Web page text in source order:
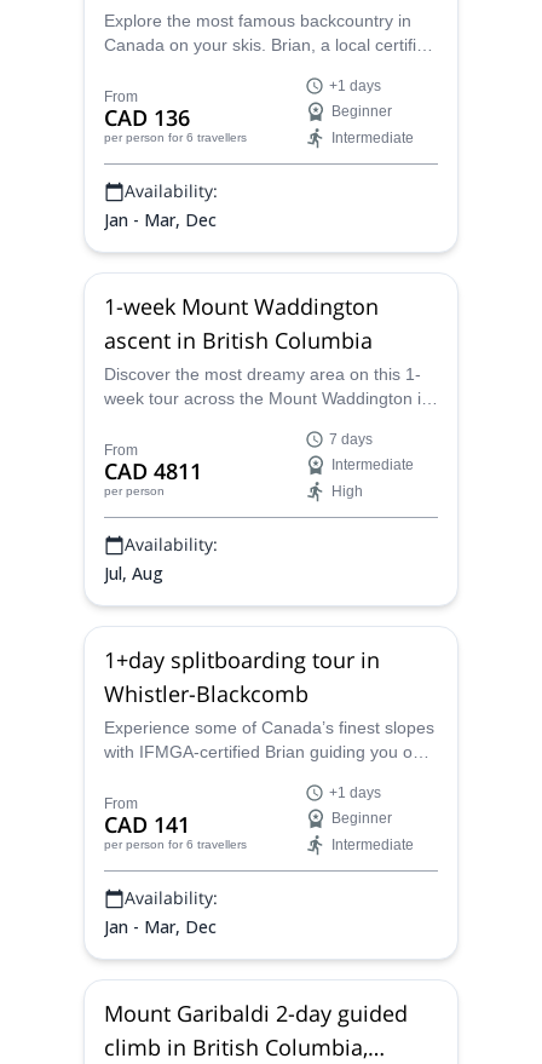
Explore the most famous backcountry in
Canada on your skis. Brian, a local certified
From
CAD 136
per person for 6 travellers
+1 days
Beginner
Intermediate
Availability:
Jan - Mar, Dec
1-week Mount Waddington
ascent in British Columbia
Discover the most dreamy area on this 1-
week tour across the Mount Waddington in
an IFMGA certified mountain guide.
From
CAD 4811
per person
7 days
Intermediate
High
Availability:
Jul, Aug
1+day splitboarding tour in
Whistler-Blackcomb
Experience some of Canada’s finest slopes
with IFMGA-certified Brian guiding you on a
resort of Whistler.
From
CAD 141
per person for 6 travellers
+1 days
Beginner
Intermediate
Availability:
Jan - Mar, Dec
Mount Garibaldi 2-day guided
climb in British Columbia,